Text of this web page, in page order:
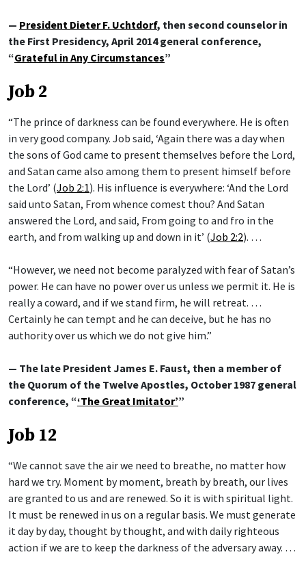
— President Dieter F. Uchtdorf, then second counselor in
the First Presidency, April 2014 general conference,
“Grateful in Any Circumstances”
Job 2
“The prince of darkness can be found everywhere. He is often
in very good company. Job said, ‘Again there was a day when
the sons of God came to present themselves before the Lord,
and Satan came also among them to present himself before
the Lord’ (Job 2:1). His influence is everywhere: ‘And the Lord
said unto Satan, From whence comest thou? And Satan
answered the Lord, and said, From going to and fro in the
earth, and from walking up and down in it’ (Job 2:2). …
“However, we need not become paralyzed with fear of Satan’s
power. He can have no power over us unless we permit it. He is
really a coward, and if we stand firm, he will retreat. …
Certainly he can tempt and he can deceive, but he has no
authority over us which we do not give him.”
— The late President James E. Faust, then a member of
the Quorum of the Twelve Apostles, October 1987 general
conference, “‘The Great Imitator’”
Job 12
“We cannot save the air we need to breathe, no matter how
hard we try. Moment by moment, breath by breath, our lives
are granted to us and are renewed. So it is with spiritual light.
It must be renewed in us on a regular basis. We must generate
it day by day, thought by thought, and with daily righteous
action if we are to keep the darkness of the adversary away. …